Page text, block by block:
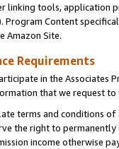
linking tools, application
Program Content
Amazon Site.
Requirements
in the Associates
that we request
terms and conditions
the right to
income otherwise